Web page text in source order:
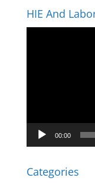
HIE And
00:00
Categories